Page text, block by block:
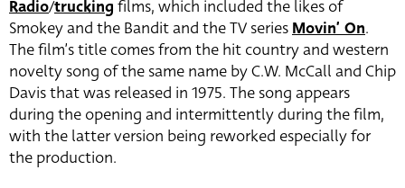
Radio/trucking films, which included the likes of
Smokey and the Bandit and the TV seriesMovin’ On.
The film’s title comes from the hit country and western
novelty song of the same name by C.W. McCall and Chip
Davis that was released in 1975. The song appears
during the opening and intermittently during the film,
with the latter version being reworked especially for
the production.